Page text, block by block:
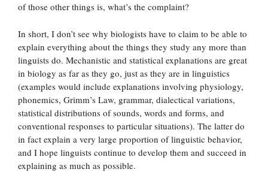
of those other things is, what’s the complaint?
In short, I don’t see why biologists have to claim to be able to
explain everything about the things they study any more than
linguists do. Mechanistic and statistical explanations are great
in biology as far as they go, just as they are in linguistics
(examples would include explanations involving physiology,
phonemics, Grimm’s Law, grammar, dialectical variations,
statistical distributions of sounds, words and forms, and
conventional responses to particular situations). The latter do
in fact explain a very large proportion of linguistic behavior,
and I hope linguists continue to develop them and succeed in
explaining as much as possible.